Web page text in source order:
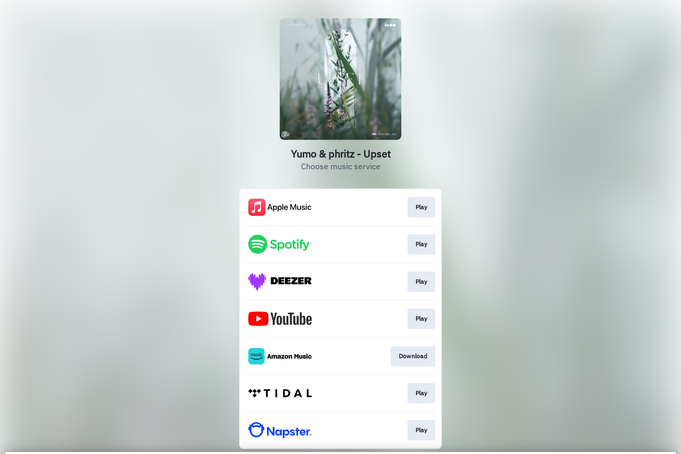
Yumo & phritz - Upset
Choose music service
Play
Play
Play
Play
Download
Play
Play